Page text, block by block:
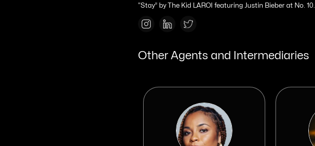
“Stay” by The Kid LAROI featuring Justin Bieber at No. 10.
Other Agents and Intermediaries